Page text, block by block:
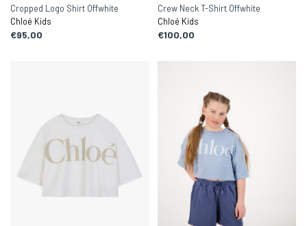
Cropped Logo Shirt Offwhite
Chloé Kids
€95,00
Crew Neck T-Shirt Offwhite
Chloé Kids
€100,00